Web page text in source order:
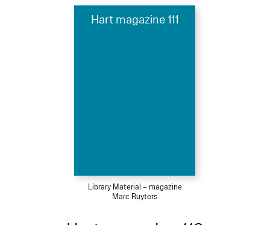
Hart magazine 111
Library Material – magazine
Marc Ruyters